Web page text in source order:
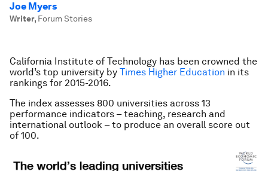
Joe Myers
Writer, Forum Stories
California Institute of Technology has been crowned the
world’s top university by Times Higher Education in its
rankings for 2015-2016.
The index assesses 800 universities across 13
performance indicators – teaching, research and
international outlook – to produce an overall score out
of 100.